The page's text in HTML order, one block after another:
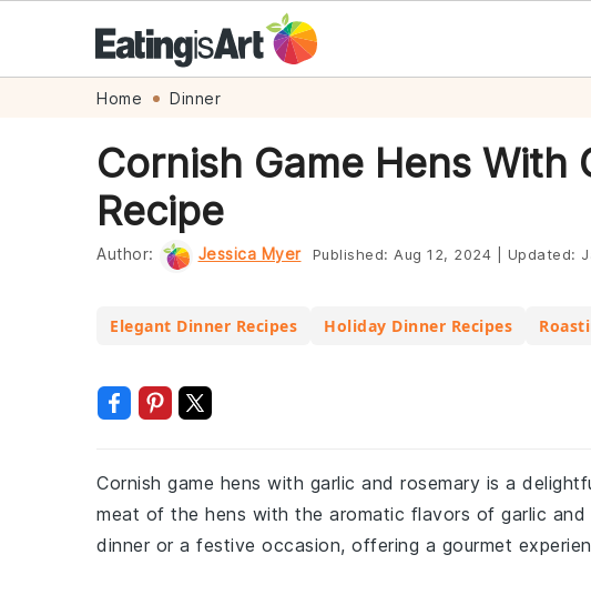
navigation
Home Dinner
Cornish Game Hens With
Recipe
Author: Jessica Myer Published: Aug 12, 2024 Updated:
Elegant Dinner Recipes Holiday Dinner Recipes
Cornish game hens with garlic and rosemary is a
meat of the hens with the aromatic flavors of garlic
dinner or a festive occasion, offering a gourmet